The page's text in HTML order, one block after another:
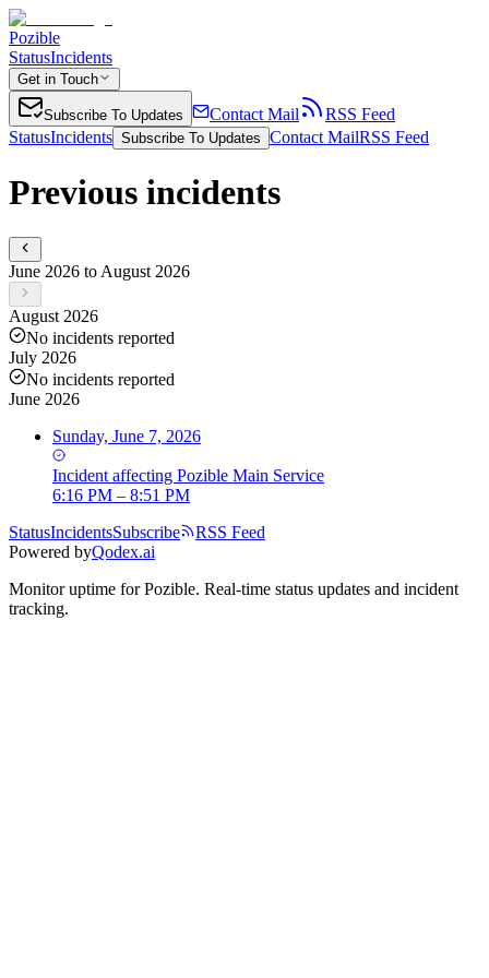
Pozible
StatusIncidents
Get in Touch
Subscribe To Updates Contact Mail
RSS Feed
StatusIncidents Subscribe To Updates Contact MailRSS Feed
Previous incidents
June 2026 to August 2026
August 2026
No incidents reported
July 2026
No incidents reported
June 2026
Sunday, June 7, 2026
Incident affecting Pozible Main Service
6:16 PM – 8:51 PM
StatusIncidentsSubscribe
RSS Feed
Powered byQodex.ai
Monitor uptime forPozible. Real-time status updates and incident
tracking.